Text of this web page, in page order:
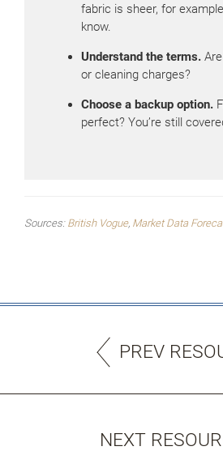
fabric is sheer, for
know.
Understand the terms.
or cleaning charges?
Choose a backup option.
perfect? You’re still
Sources: British Vogue, Market Data
PREV
NEXT